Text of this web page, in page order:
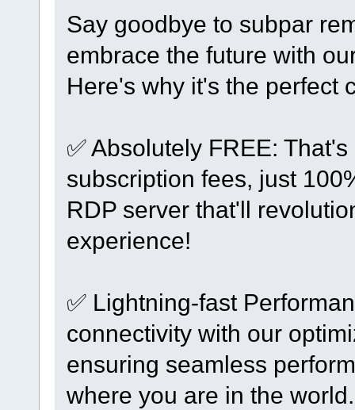
Say goodbye to subpar
embrace the future with
Here's why it's the perfect
✅ Absolutely FREE:
subscription fees, just
RDP server that'll
experience!
✅ Lightning-fast
connectivity with our
ensuring seamless
where you are in the world.